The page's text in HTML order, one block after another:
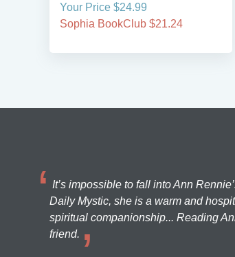
Your Price $24.99
Sophia BookClub $21.24
It’s impossible to fall into Ann
Daily Mystic, she is a warm and
spiritual companionship... Reading
friend.